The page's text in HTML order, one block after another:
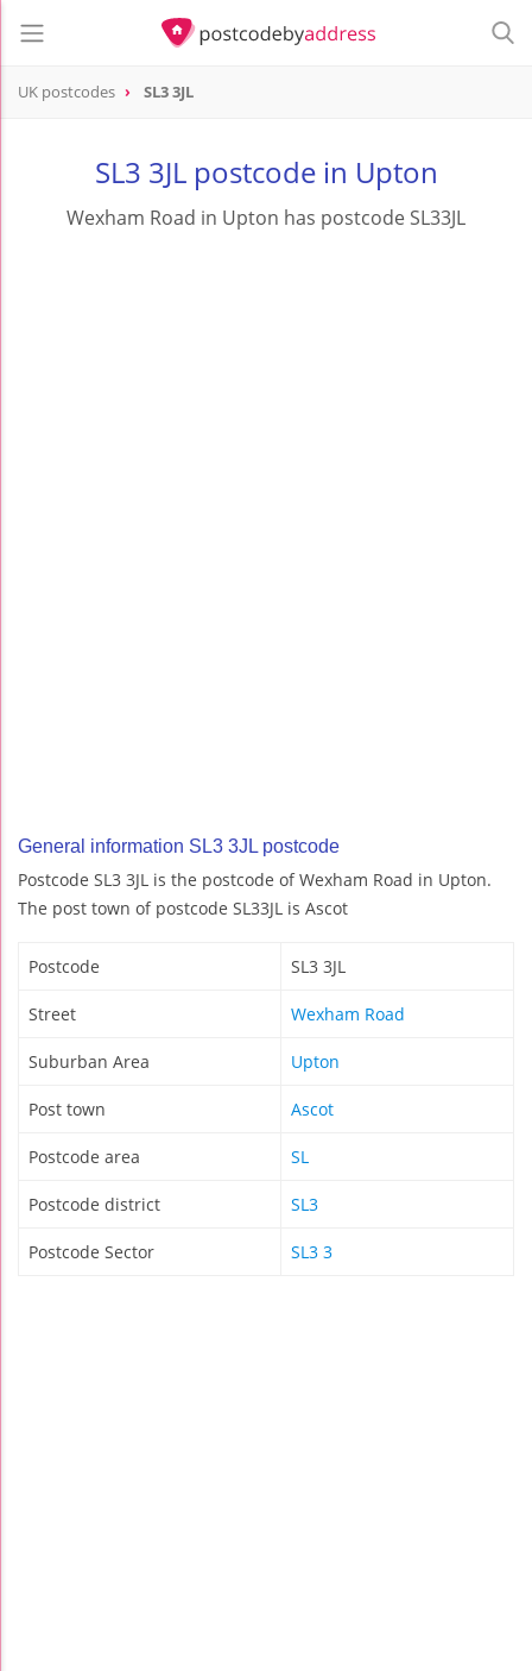
UK postcodes SL3 3JL
SL3 3JL postcode in Upton
Wexham Road in Upton has postcode SL33JL
General information SL3 3JL postcode
Postcode SL3 3JL is the postcode of Wexham Road in Upton.
The post town of postcode SL33JL is Ascot
Postcode SL3 3JL
Street Wexham Road
Suburban Area Upton
Post town Ascot
Postcode area SL
Postcode district SL3
Postcode Sector SL3 3